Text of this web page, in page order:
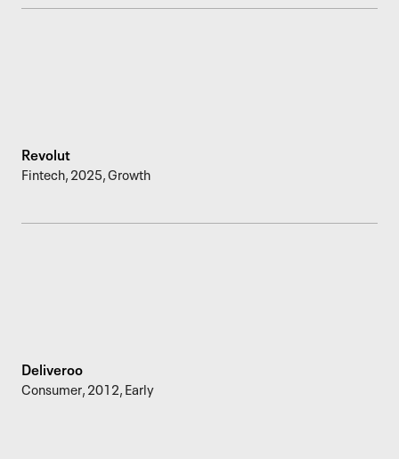
Revolut
Fintech,2025,Growth
Deliveroo
Consumer,2012,Early